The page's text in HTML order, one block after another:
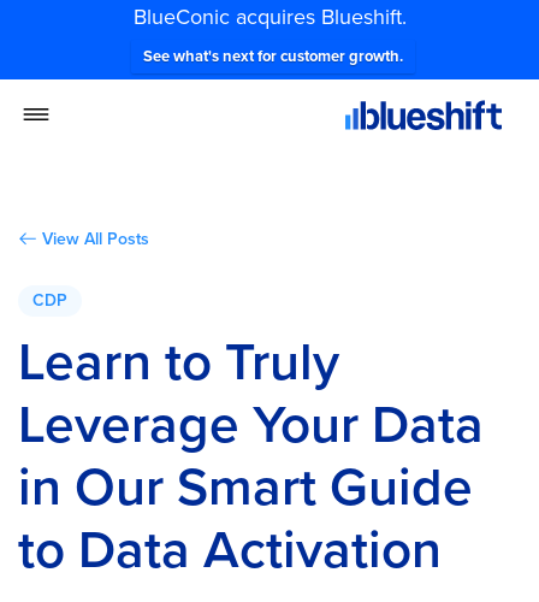
BlueConic acquires Blueshift.
See what's next for customer growth.
View All Posts
CDP
Learn to Truly
Leverage Your Data
in Our Smart Guide
to Data Activation